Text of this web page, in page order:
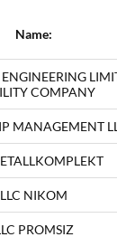
Name:
COMPANY
MANAGEMENT
LLC NIKOM
PROMSIZ